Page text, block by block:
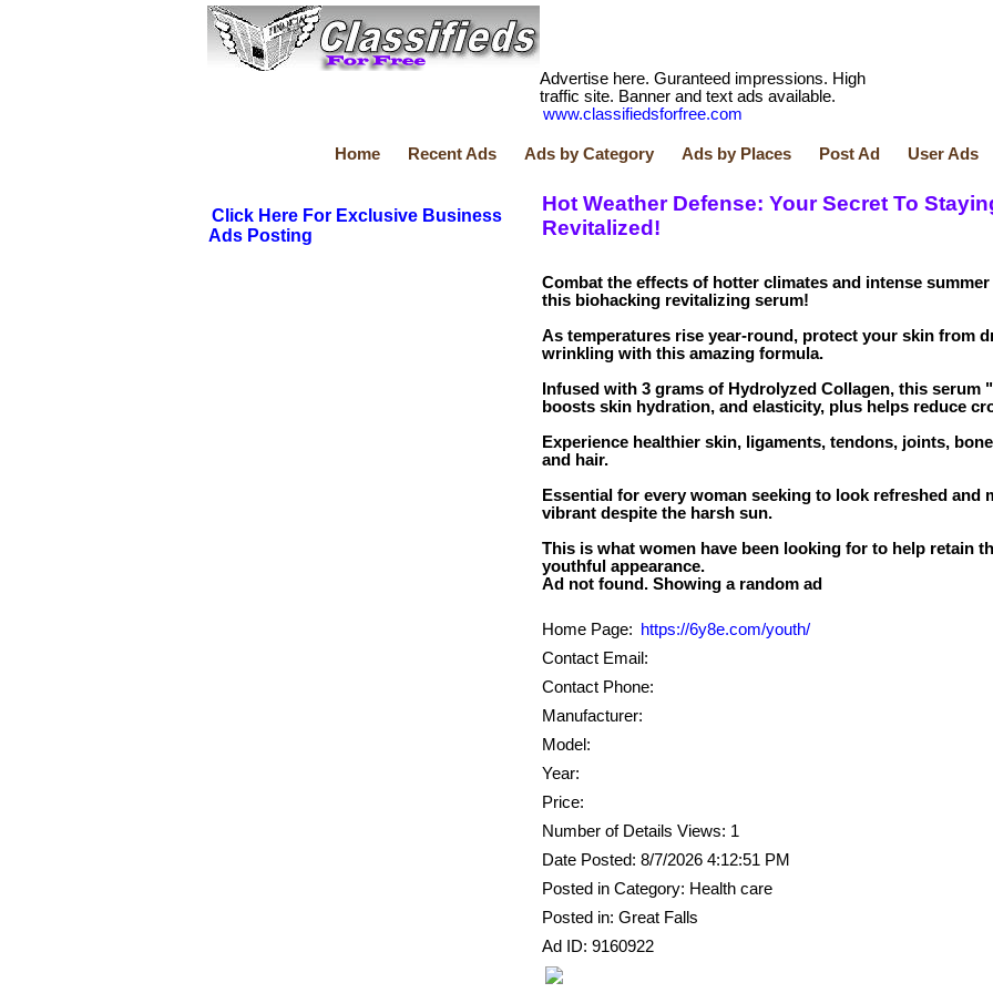
Advertise here. Guranteed impressions. High
traffic site. Banner and text ads available.
www.classifiedsforfree.com
Home Recent Ads Ads by Category Ads by Places Post Ad User Ads
Click Here For Exclusive Business
Ads Posting
Hot Weather Defense: Your Secret To
Revitalized!
Combat the effects of hotter climates and intense
this biohacking revitalizing serum!
As temperatures rise year-round, protect your skin from
wrinkling with this amazing formula.
Infused with 3 grams of Hydrolyzed Collagen, this serum
boosts skin hydration, and elasticity, plus helps reduce
Experience healthier skin, ligaments, tendons, joints,
and hair.
Essential for every woman seeking to look refreshed and
vibrant despite the harsh sun.
This is what women have been looking for to help retain
youthful appearance.
Home Page:
https://6y8e.com/youth/
Contact Email:
Contact Phone:
Manufacturer:
Model:
Year:
Price:
Number of Details Views: 1
Date Posted: 8/7/2026 4:12:51 PM
Posted in Category: Health care
Posted in: Great Falls
Ad ID: 9160922